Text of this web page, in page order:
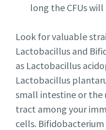
long the CFUs
Look for valuable
Lactobacillus and
as Lactobacillus
Lactobacillus
small intestine or
tract among your
cells.